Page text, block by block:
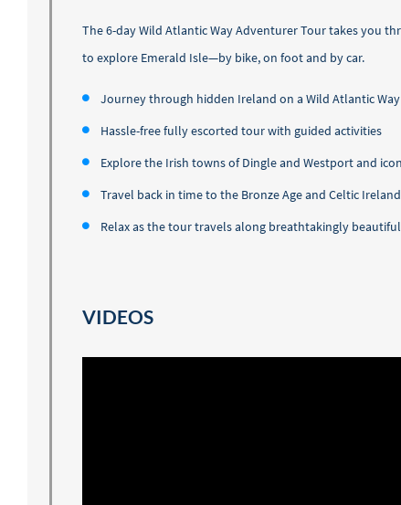
The 6-day Wild Atlantic Way Adventurer Tour takes you
to explore Emerald Isle—by bike, on foot and by car.
Journey through hidden Ireland on a Wild Atlantic
Hassle-free fully escorted tour with guided activities
Explore the Irish towns of Dingle and Westport and
Travel back in time to the Bronze Age and Celtic
Relax as the tour travels along breathtakingly
VIDEOS